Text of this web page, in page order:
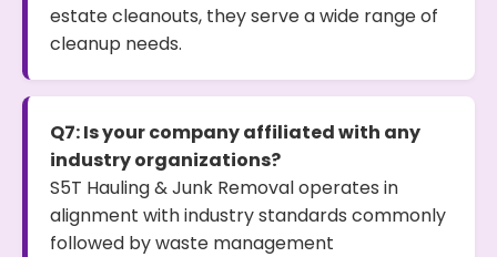
estate cleanouts, they serve a wide range of
cleanup needs.
Q7: Is your company affiliated with any
industry organizations?
S5T Hauling & Junk Removal operates in
alignment with industry standards commonly
followed by waste management